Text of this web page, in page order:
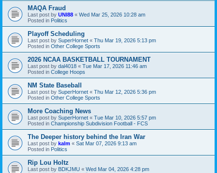
MAQA Fraud
Last post by UNI88 « Wed Mar 25, 2026 10:28 am
Posted in Politics
Playoff Scheduling
Last post by SuperHornet « Thu Mar 19, 2026 5:13 pm
Posted in Other College Sports
2026 NCAA BASKETBALL TOURNAMENT
Last post by dal4018 « Tue Mar 17, 2026 11:46 am
Posted in College Hoops
NM State Baseball
Last post by SuperHornet « Thu Mar 12, 2026 5:36 pm
Posted in Other College Sports
More Coaching News
Last post by SuperHornet « Tue Mar 10, 2026 5:57 pm
Posted in Championship Subdivision Football - FCS
The Deeper history behind the Iran War
Last post by kalm « Sat Mar 07, 2026 9:13 am
Posted in Politics
Rip Lou Holtz
Last post by BDKJMU « Wed Mar 04, 2026 4:28 pm